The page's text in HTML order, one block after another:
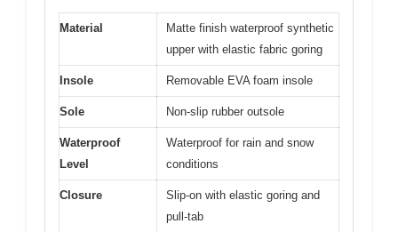
Material
Matte finish waterproof synthetic
upper with elastic fabric goring
Insole Removable EVA foam insole
Sole Non-slip rubber outsole
Waterproof
Level
Waterproof for rain and snow
conditions
Closure
Slip-on with elastic goring and
pull-tab